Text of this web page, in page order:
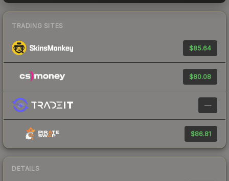
TRADING SITES
$85.64
$80.08
—
$86.81
DETAILS